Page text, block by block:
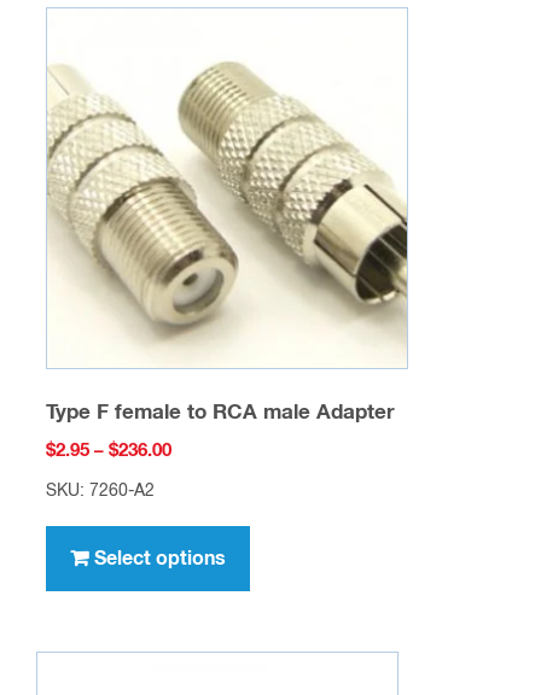
variants.
options
may
be
chosen
on
the
product
Type F female to RCA male Adapter
$2.95 – $236.00Price
$236.00
SKU: 7260-A2
Select options
has
variants.